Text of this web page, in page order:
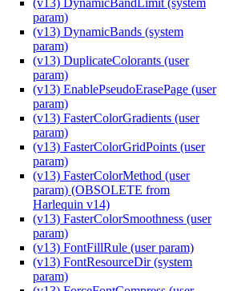
(v13) DynamicBandLimit (system
param)
(v13) DynamicBands (system
param)
(v13) DuplicateColorants (user
param)
(v13) EnablePseudoErasePage (user
param)
(v13) FasterColorGradients (user
param)
(v13) FasterColorGridPoints (user
param)
(v13) FasterColorMethod (user
param) (OBSOLETE from
Harlequin v14)
(v13) FasterColorSmoothness (user
param)
(v13) FontFillRule (user param)
(v13) FontResourceDir (system
param)